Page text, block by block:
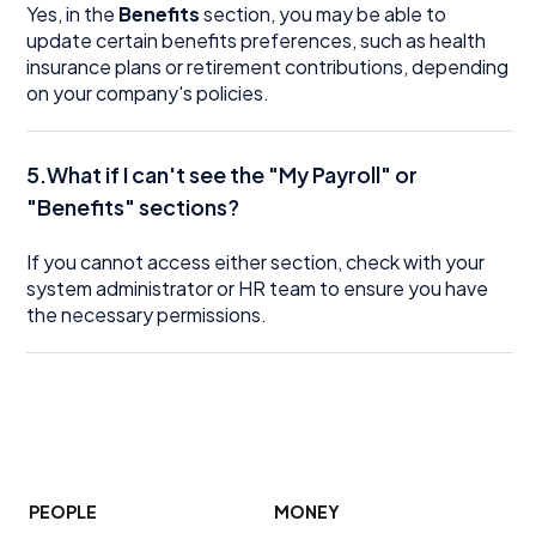
Yes, in the Benefitssection, you may be able to
update certain benefits preferences, such as health
insurance plans or retirement contributions, depending
on your company's policies.
5.What if I can't see the "My Payroll" or
"Benefits" sections?
If you cannot access either section, check with your
system administrator or HR team to ensure you have
the necessary permissions.
PEOPLE MONEY